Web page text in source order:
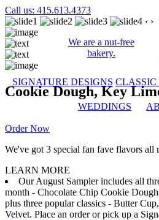
Call us: 415.613.4373
We are a nut-free
bakery.
SIGNATURE DESIGNS CLASSIC
WEDDINGS
‹ ›
Cookie Dough, Key
Order Now
We've got 3 special fan fave flavors all
LEARN MORE
Our August Sampler includes all
month - Chocolate Chip Cookie
plus three popular classics - Butter
Velvet. Place an order or pick up a